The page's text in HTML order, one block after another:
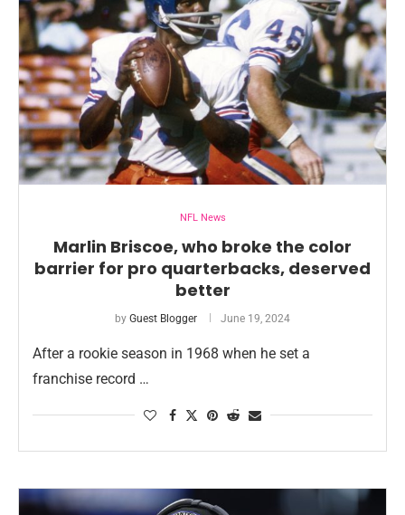
NFL News
Marlin Briscoe, who broke the color
barrier for pro quarterbacks, deserved
better
by Guest Blogger June 19, 2024
After a rookie season in 1968 when he set a
franchise record …